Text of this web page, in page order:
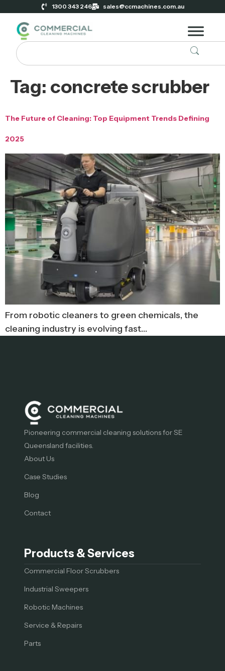
1300 343 246 sales@ccmachines.com.au
Tag: concrete scrubber
The Future of Cleaning: Top Equipment Trends Defining
2025
From robotic cleaners to green chemicals, the
cleaning industry is evolving fast…
Pioneering commercial cleaning solutions for SE
Queensland facilities.
About Us
Case Studies
Blog
Contact
Products & Services
Commercial Floor Scrubbers
Industrial Sweepers
Robotic Machines
Service & Repairs
Parts